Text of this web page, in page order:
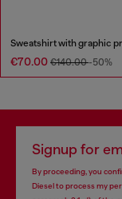
€70.00 €140.00-50%
Signup for
By proceeding, you
Diesel to process my